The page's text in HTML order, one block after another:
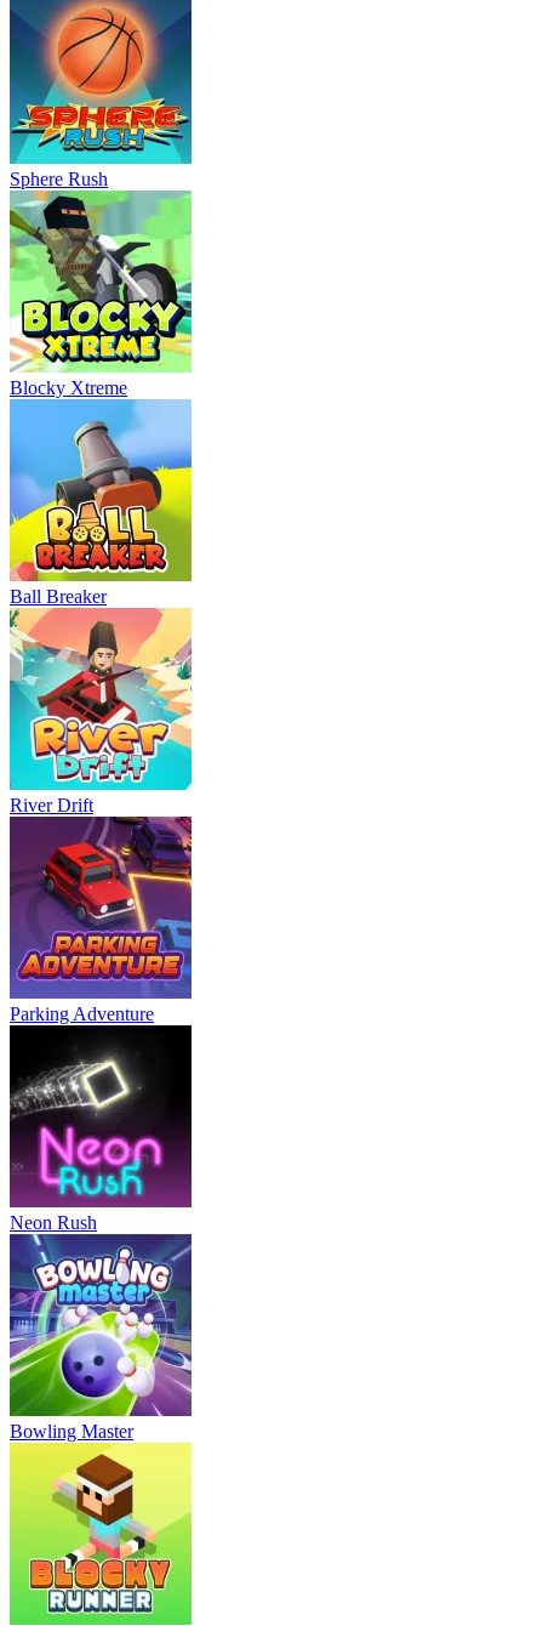
Sphere Rush
Blocky Xtreme
Ball Breaker
River Drift
Parking Adventure
Neon Rush
Bowling Master